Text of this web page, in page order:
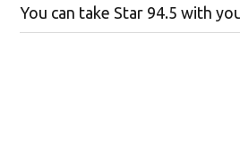
You can take Star 94.5 with